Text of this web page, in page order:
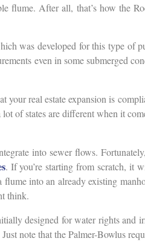
flume. After all, that’s how the
was developed for this type of
even in some submerged
your real estate expansion is
of states are different when it
into sewer flows.
. If you’re starting from scratch, it
into an already existing
think.
designed for water rights and
note that the Palmer-Bowlus